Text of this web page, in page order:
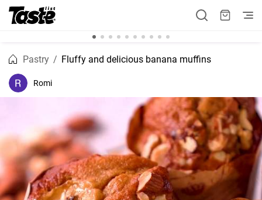
Pastry Fluffy and delicious banana muffins
Romi